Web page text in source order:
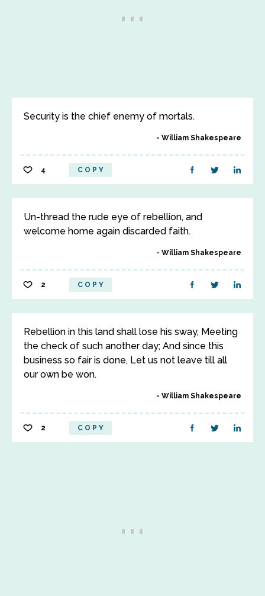
Security is the chief enemy of mortals.
William Shakespeare
4 COPY
Un-thread the rude eye of rebellion, and
welcome home again discarded faith.
William Shakespeare
2 COPY
Rebellion in this land shall lose his sway, Meeting
the check of such another day; And since this
business so fair is done, Let us not leave till all
our own be won.
William Shakespeare
2 COPY